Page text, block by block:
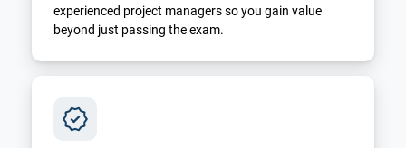
experienced project managers so you gain value
beyond just passing the exam.